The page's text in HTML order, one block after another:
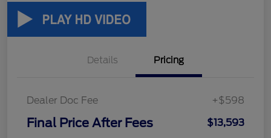
Details Pricing
Dealer Doc Fee +$598
Final Price After Fees $13,593